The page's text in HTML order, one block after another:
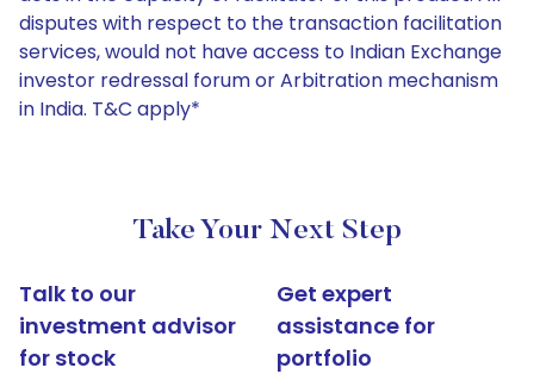
disputes with respect to the transaction facilitation
services, would not have access to Indian Exchange
investor redressal forum or Arbitration mechanism
in India. T&C apply*
Take Your Next Step
Talk to our
investment advisor
for stock
Get expert
assistance for
portfolio